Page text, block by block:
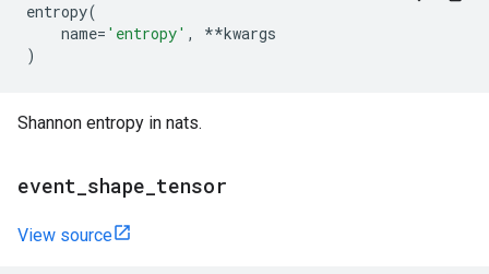
entropy(
name= 'entropy' , **kwargs
)
Shannon entropy in nats.
event shape tensor
View source